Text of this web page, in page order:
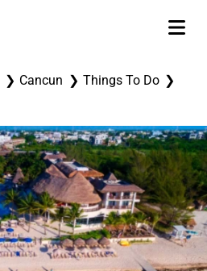
Cancun
Things To Do